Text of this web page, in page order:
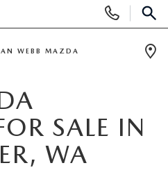
Phone
Numbers
WEBB MAZDA
SALE IN
WA